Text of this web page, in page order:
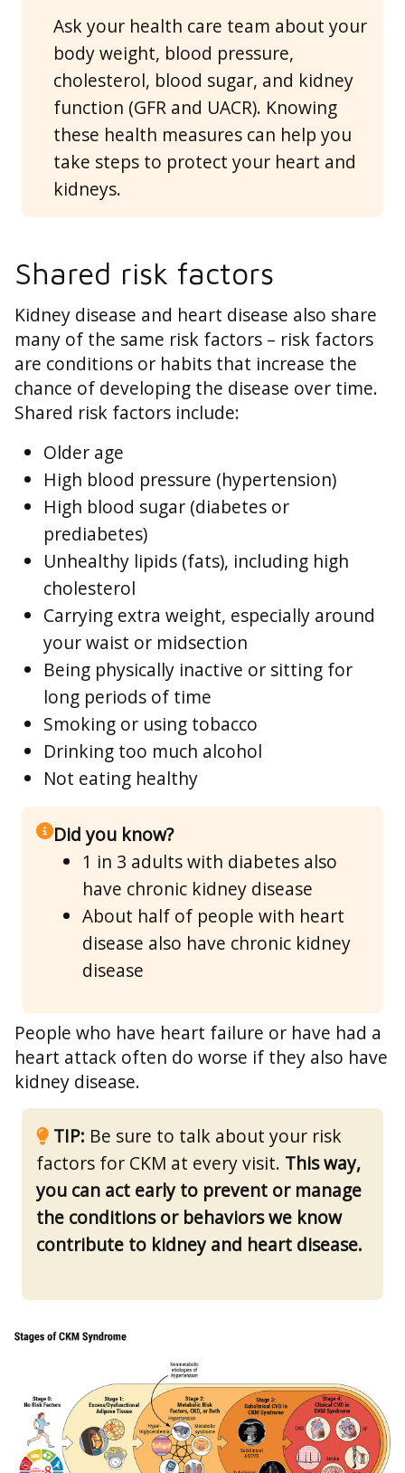
Ask your health care team about your
body weight, blood pressure,
cholesterol, blood sugar, and kidney
function (GFR and UACR). Knowing
these health measures can help you
take steps to protect your heart and
kidneys.
Shared risk factors
Kidney disease and heart disease also share
many of the same risk factors – risk factors
are conditions or habits that increase the
chance of developing the disease over time.
Shared risk factors include:
Older age
High blood pressure (hypertension)
High blood sugar (diabetes or
prediabetes)
Unhealthy lipids (fats), including high
cholesterol
Carrying extra weight, especially around
your waist or midsection
Being physically inactive or sitting for
long periods of time
Smoking or using tobacco
Drinking too much alcohol
Not eating healthy
Did you know?
1 in 3 adults with diabetes also
have chronic kidney disease
About half of people with heart
disease also have chronic kidney
disease
People who have heart failure or have had a
heart attack often do worse if they also have
kidney disease.
TIP: Be sure to talk about your risk
factors for CKM at every visit. This way,
you can act early to prevent or manage
the conditions or behaviors we know
contribute to kidney and heart disease.